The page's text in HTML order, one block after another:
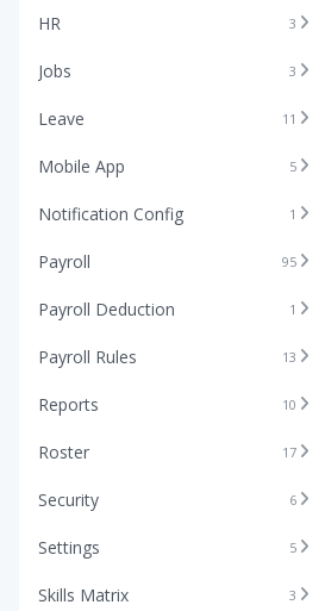
HR 3
Jobs 3
Leave 11
Mobile App 5
Notification Config 1
Payroll 95
Payroll Deduction 1
Payroll Rules 13
Reports 10
Roster 17
Security 6
Settings 5
Skills Matrix 3